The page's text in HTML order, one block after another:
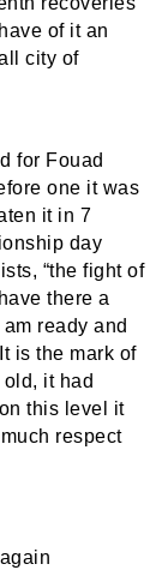
of it an
city of
for Fouad
one it was
it in 7
day
“the fight of
there a
ready and
is the mark of
it had
this level it
respect